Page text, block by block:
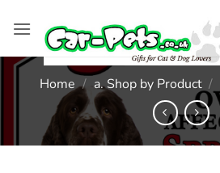
Home / a. Shop by Product /